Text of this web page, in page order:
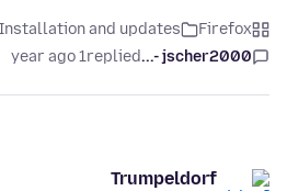
Firefox
Installation and updates
jscher2000 -...
replied
1 year ago
Trumpeldorf